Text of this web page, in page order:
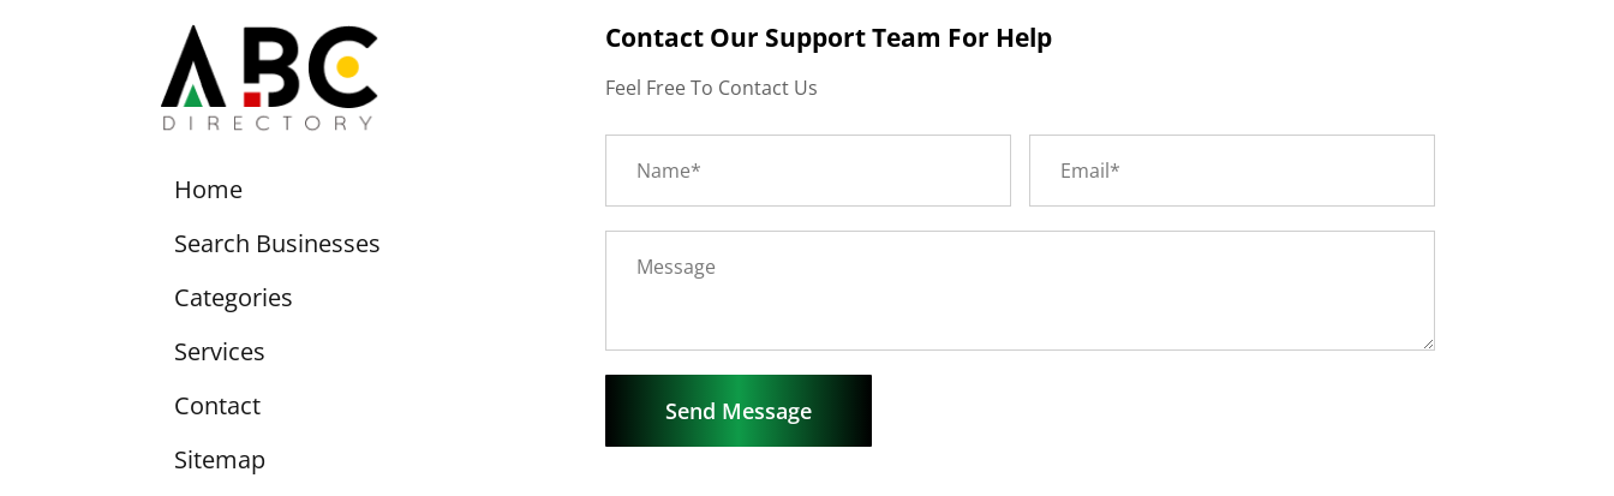
Home
Search Businesses
Categories
Services
Contact
Sitemap
Contact Our Support Team For Help
Feel Free To Contact Us
Send Message